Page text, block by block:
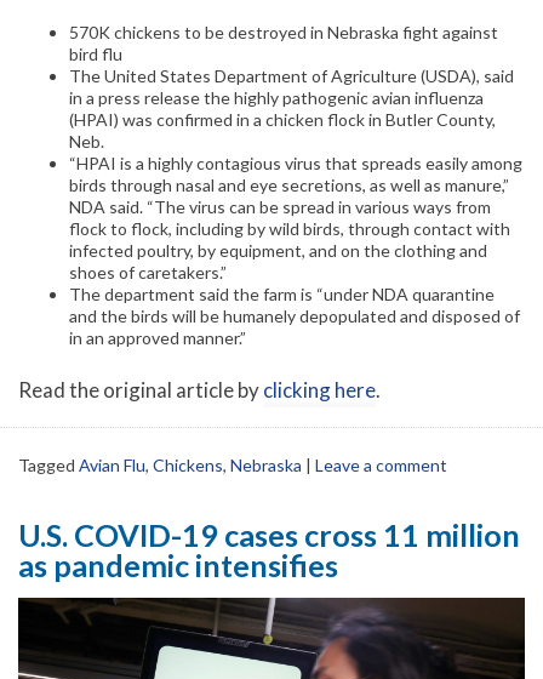
570K chickens to be destroyed in Nebraska fight against
bird flu
The United States Department of Agriculture (USDA), said
in a press release the highly pathogenic avian influenza
(HPAI) was confirmed in a chicken flock in Butler County,
Neb.
“HPAI is a highly contagious virus that spreads easily among
birds through nasal and eye secretions, as well as manure,”
NDA said. “The virus can be spread in various ways from
flock to flock, including by wild birds, through contact with
infected poultry, by equipment, and on the clothing and
shoes of caretakers.”
The department said the farm is “under NDA quarantine
and the birds will be humanely depopulated and disposed of
in an approved manner.”
Read the original article byclicking here.
Tagged Avian Flu, Chickens, Nebraska | Leave a comment
U.S. COVID-19 cases cross 11 million
as pandemic intensifies